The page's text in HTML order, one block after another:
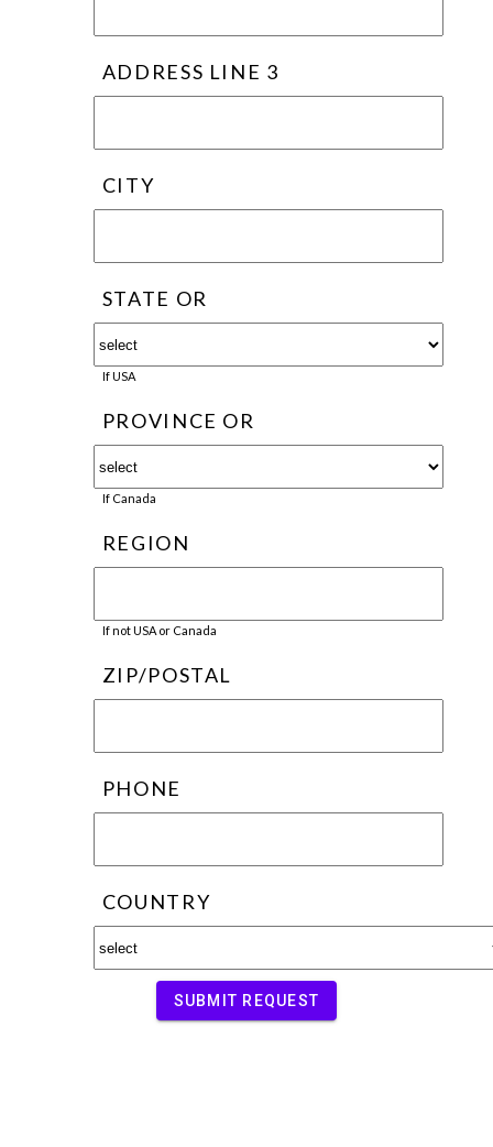
ADDRESS LINE 3
CITY
STATE OR
If USA
PROVINCE OR
If Canada
REGION
If not USA or Canada
ZIP/POSTAL
PHONE
COUNTRY
SUBMIT REQUEST